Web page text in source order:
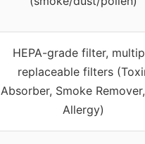
HEPA-grade filter,
replaceable filters
Absorber, Smoke
Allergy)